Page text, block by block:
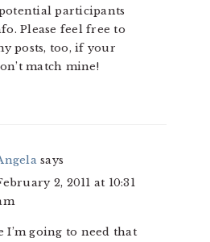
participants
Please feel free to
posts, too, if your
match mine!
says
2, 2011 at 10:31
I’m going to need that